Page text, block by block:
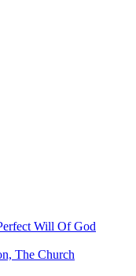
Will Of God
The Church